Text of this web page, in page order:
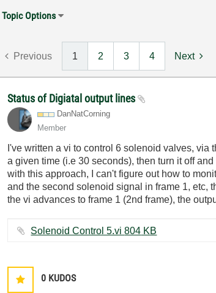
Topic Options
Previous 1 2 3 4 Next
Status of Digiatal output lines
DanNatCorning
Member
I've written a vi to control 6 solenoid valves,
a given time (i.e 30 seconds), then turn it off
with this approach, I can't figure out how to
and the second solenoid signal in frame 1, etc,
the vi advances to frame 1 (2nd frame), the
Solenoid Control 5.vi ‏804 KB
0 KUDOS